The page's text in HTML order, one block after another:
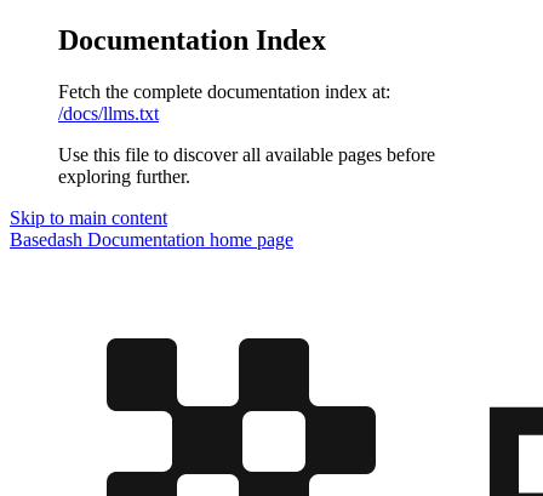
Documentation Index
Fetch the complete documentation index at:
/docs/llms.txt
Use this file to discover all available pages before
exploring further.
Skip to main content
Basedash Documentation home page